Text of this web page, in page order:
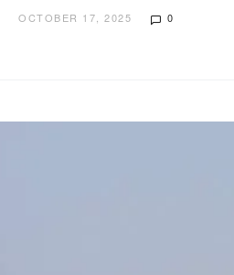
OCTOBER 17, 2025 0